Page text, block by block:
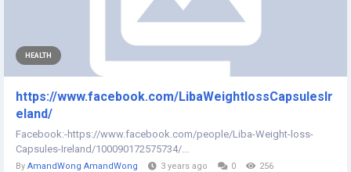
HEALTH
https://www.facebook.com/LibaWeightlossCapsulesIr
eland/
Facebook:-https://www.facebook.com/people/Liba-Weight-loss-
Capsules-Ireland/100090172575734/...
By AmandWong AmandWong 3 years ago 0 256